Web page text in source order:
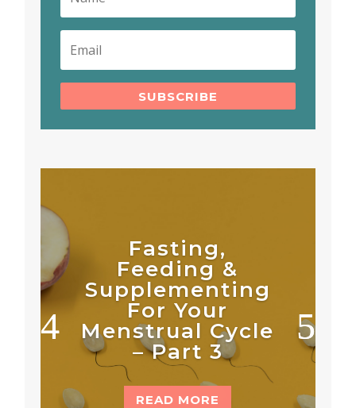
SUBSCRIBE
Fasting,
Feeding &
Supplementing
For Your
Menstrual Cycle
– Part 3
READ MORE